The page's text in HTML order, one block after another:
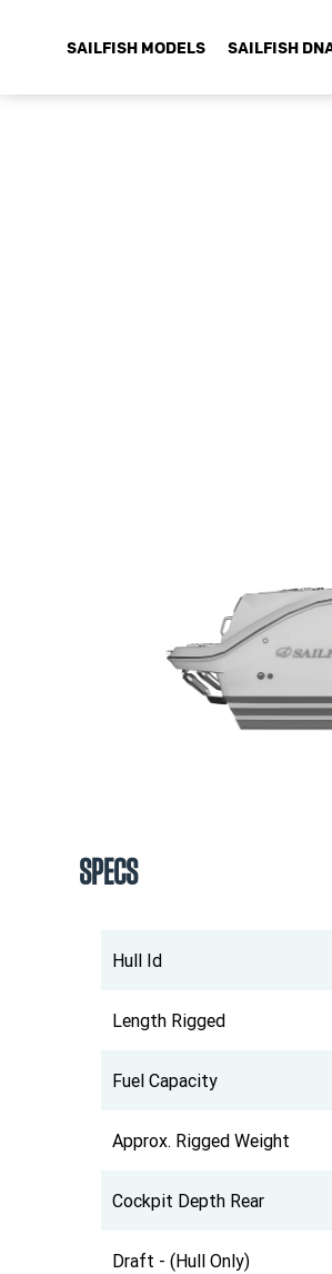
SAILFISH MODELS SAILFISH
SPECS
Hull Id
Length Rigged
Fuel Capacity
Approx. Rigged Weight
Cockpit Depth Rear
Draft - (Hull Only)